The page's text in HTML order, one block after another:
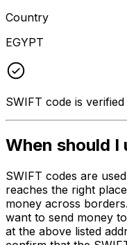
Country
EGYPT
SWIFT code is
When should I
SWIFT codes are
reaches the right
money across
want to send money
at the above listed